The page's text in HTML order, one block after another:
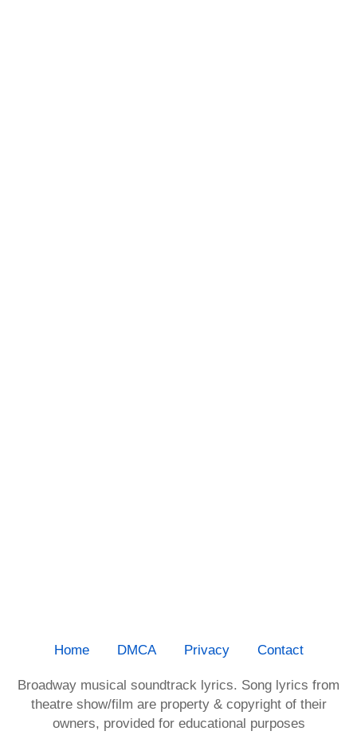
Home DMCA Privacy Contact
Broadway musical soundtrack lyrics. Song lyrics from
theatre show/film are property & copyright of their
owners, provided for educational purposes